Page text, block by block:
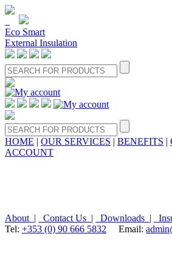
Eco Smart
External Insulation
HOME | OUR SERVICES | BENEFITS |
ACCOUNT
About | Contact Us | Downloads |
Tel: +353 (0) 90 666 5832 Email: